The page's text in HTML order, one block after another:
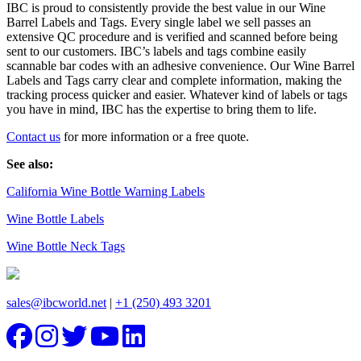
IBC is proud to consistently provide the best value in our Wine
Barrel Labels and Tags. Every single label we sell passes an
extensive QC procedure and is verified and scanned before being
sent to our customers. IBC’s labels and tags combine easily
scannable bar codes with an adhesive convenience. Our Wine Barrel
Labels and Tags carry clear and complete information, making the
tracking process quicker and easier. Whatever kind of labels or tags
you have in mind, IBC has the expertise to bring them to life.
Contact us for more information or a free quote.
See also:
California Wine Bottle Warning Labels
Wine Bottle Labels
Wine Bottle Neck Tags
sales@ibcworld.net| +1 (250) 493 3201